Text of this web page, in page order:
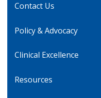
Contact Us
Policy & Advocacy
Clinical Excellence
Resources